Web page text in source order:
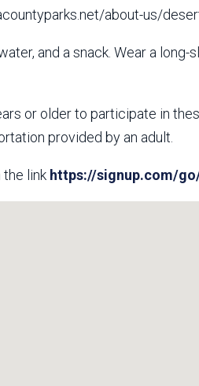
about-us/
and a snack. Wear a
or older to participate in
provided by an adult.
link https://signup.com/